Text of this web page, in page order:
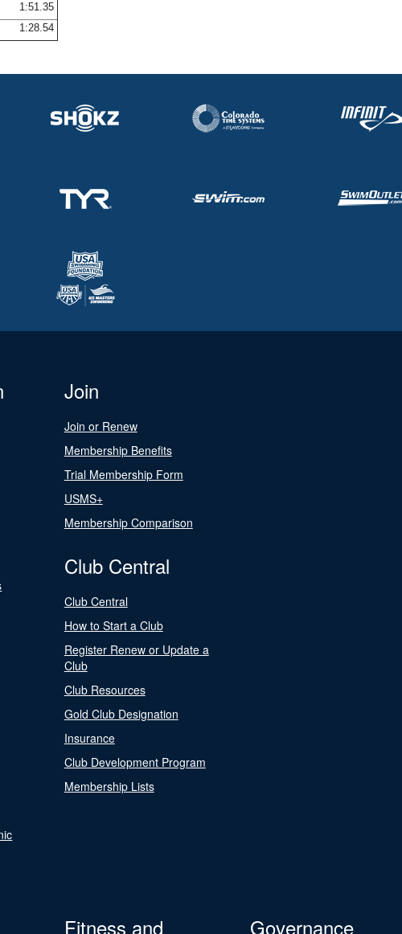
1:51.35
1:28.54
Join
Join or Renew
Membership Benefits
Trial Membership Form
USMS+
Membership Comparison
Club Central
Club Central
How to Start a Club
Register Renew or Update a
Club
Club Resources
Gold Club Designation
Insurance
Club Development Program
Membership Lists
Fitness and
Governance